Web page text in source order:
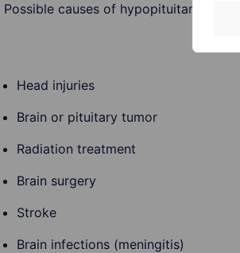
Possible causes of hypopituitarism may
Head injuries
Brain or pituitary tumor
Radiation treatment
Brain surgery
Stroke
Brain infections (meningitis)